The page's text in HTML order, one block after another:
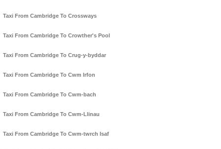
Taxi From Cambridge To Crossways
Taxi From Cambridge To Crowther's Pool
Taxi From Cambridge To Crug-y-byddar
Taxi From Cambridge To Cwm Irfon
Taxi From Cambridge To Cwm-bach
Taxi From Cambridge To Cwm-Llinau
Taxi From Cambridge To Cwm-twrch Isaf